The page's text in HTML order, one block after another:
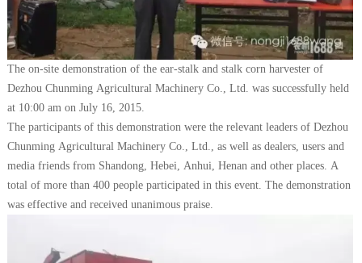
The on-site demonstration of the ear-stalk and stalk corn harvester of
Dezhou Chunming Agricultural Machinery Co., Ltd. was successfully held
at 10:00 am on July 16, 2015.
The participants of this demonstration were the relevant leaders of Dezhou
Chunming Agricultural Machinery Co., Ltd., as well as dealers, users and
media friends from Shandong, Hebei, Anhui, Henan and other places. A
total of more than 400 people participated in this event. The demonstration
was effective and received unanimous praise.